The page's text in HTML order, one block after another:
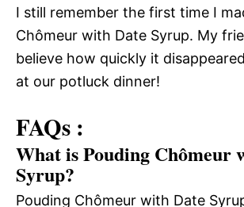
I still remember the first time I
Chômeur with Date Syrup. My
believe how quickly it
at our potluck dinner!
FAQs :
What is Pouding Chômeur
Syrup?
Pouding Chômeur with Date